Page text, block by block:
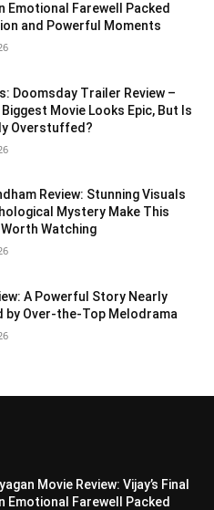
Emotional Farewell Packed
and Powerful Moments
Doomsday Trailer Review –
Biggest Movie Looks Epic, But Is
Overstuffed?
Review: Stunning Visuals
Mystery Make This
Watching
A Powerful Story Nearly
by Over-the-Top Melodrama
Movie Review: Vijay’s Final
Emotional Farewell Packed